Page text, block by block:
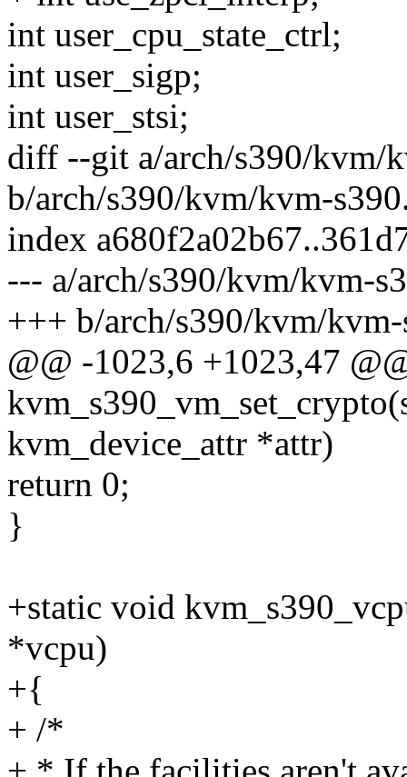
int user_cpu_state_ctrl;
int user_sigp;
int user_stsi;
diff --git a/arch/s390/kvm/
b/arch/s390/kvm/kvm-
index
--- a/arch/s390/kvm/kvm-
+++ b/arch/s390/kvm/
@@ -1023,6 +1023,47
kvm_device_attr *attr)
return 0;
}
+static void
*vcpu)
+{
+ /*